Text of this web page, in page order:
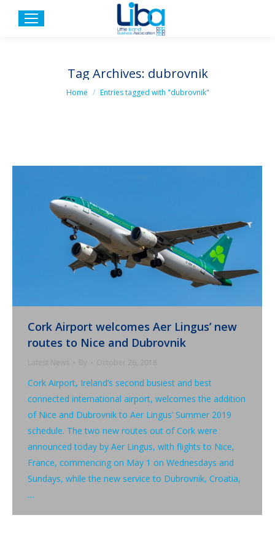
Tag Archives: dubrovnik
You are here:
Home Entries tagged with "dubrovnik"
Cork Airport welcomes Aer Lingus’ new
routes to Nice and Dubrovnik
Latest News By October 26, 2018
Cork Airport, Ireland’s second busiest and best
connected international airport, welcomes the addition
of Nice and Dubrovnik to Aer Lingus’ Summer 2019
schedule. The two new routes out of Cork were
announced today by Aer Lingus, with flights to Nice,
France, commencing on May 1 on Wednesdays and
Sundays, while the new service to Dubrovnik, Croatia,
…